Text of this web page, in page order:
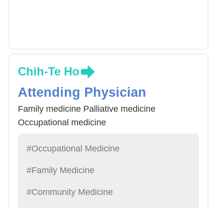
Chih-Te Ho
Attending Physician
Family medicine Palliative medicine
Occupational medicine
#Occupational Medicine
#Family Medicine
#Community Medicine